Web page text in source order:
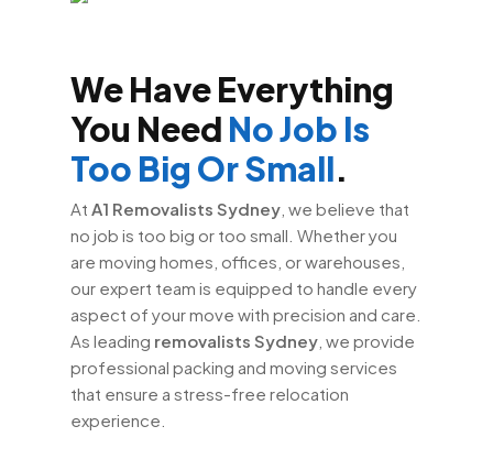
interstate removalists Sydney
is equipped to handle moves of all sizes,
ensuring that your belongings are
transported safely and on time.
We also understand that every move is
unique, which is why we offer
personalised services. Whether you
need assistance with packing, unpacking,
or storage, our team is here to help. Our
experiencedhome removals Sydney
professionals are trained to handle all
aspects of your move, ensuring a
smooth transition to your new home.
We Have Everything
You Need No Job Is
Too Big Or Small.
AtA1 Removalists Sydney , we believe that
no job is too big or too small. Whether you
are moving homes, offices, or warehouses,
our expert team is equipped to handle every
aspect of your move with precision and care.
As leading removalists Sydney , we provide
professional packing and moving services
that ensure a stress-free relocation
experience.